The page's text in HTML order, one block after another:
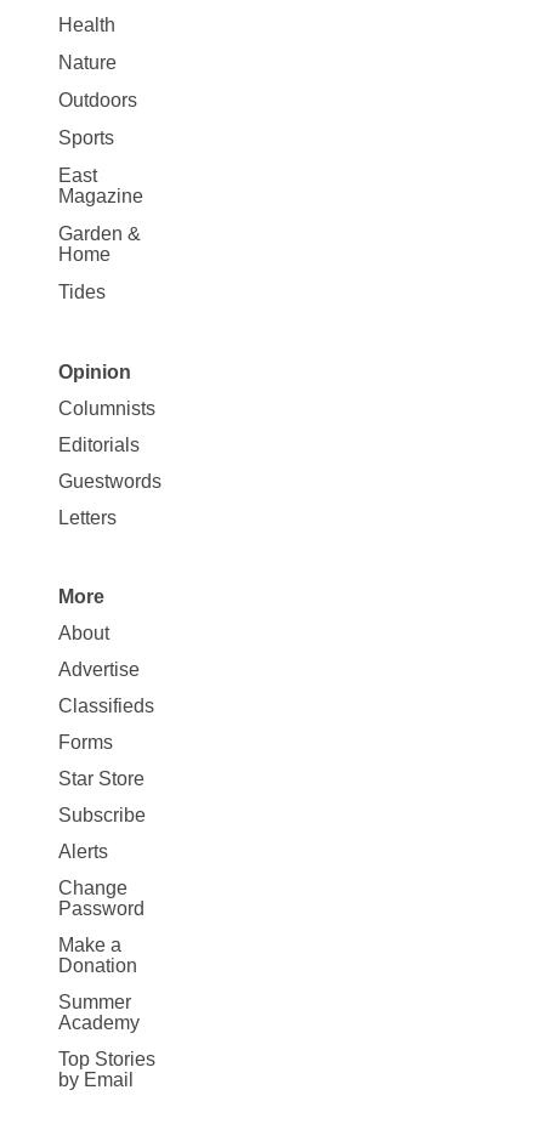
Health
Nature
Outdoors
Sports
East
Magazine
Garden &
Home
Tides
Site
Map
Opinion
Opinion
Columnists
Editorials
Guestwords
Letters
Site
Map
More
More
About
Advertise
Classifieds
Forms
Star Store
Subscribe
Alerts
Change
Password
Make a
Donation
Summer
Academy
Top Stories
by Email